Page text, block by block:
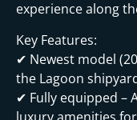
experience along
Key Features:
✔ Newest model
the Lagoon
✔ Fully equipped –
luxury amenities